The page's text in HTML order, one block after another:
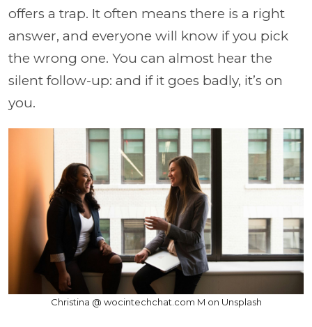
offers a trap. It often means there is a right
answer, and everyone will know if you pick
the wrong one. You can almost hear the
silent follow-up: and if it goes badly, it’s on
you.
Christina @ wocintechchat.com M on Unsplash